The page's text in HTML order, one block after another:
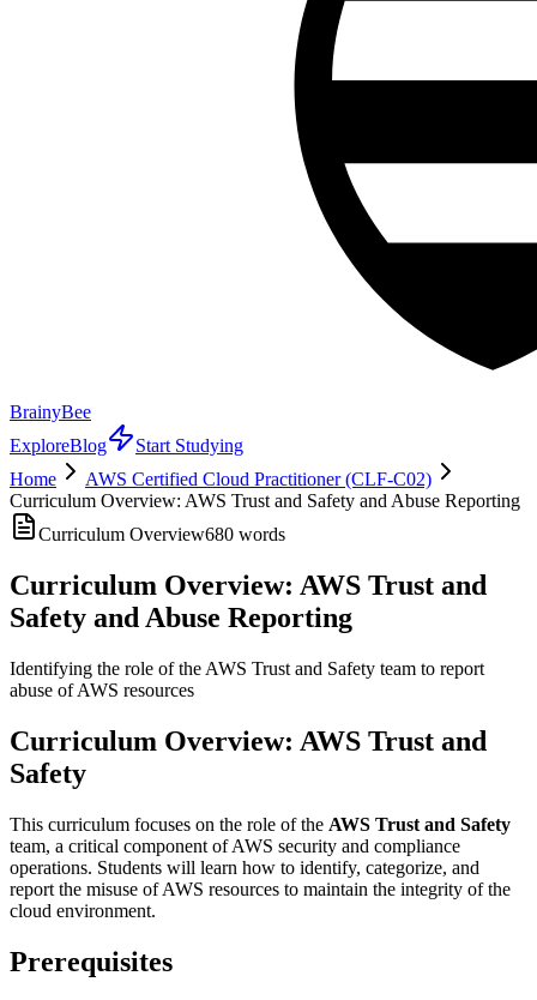
BrainyBee
ExploreBlog
Start Studying
Home
AWS Certified Cloud Practitioner (CLF-C02)
Curriculum Overview: AWS Trust and Safety and Abuse Reporting
Curriculum Overview680 words
Curriculum Overview: AWS Trust and
Safety and Abuse Reporting
Identifying the role of the AWS Trust and Safety team to report
abuse of AWS resources
Curriculum Overview: AWS Trust and
Safety
This curriculum focuses on the role of the AWS Trust and Safety
team, a critical component of AWS security and compliance
operations. Students will learn how to identify, categorize, and
report the misuse of AWS resources to maintain the integrity of the
cloud environment.
Prerequisites